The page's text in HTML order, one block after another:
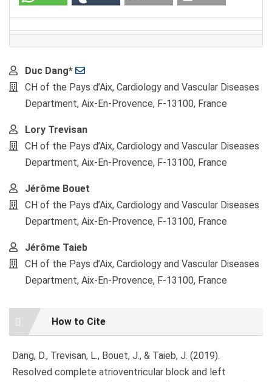
Main
Article
Content
Duc Dang*
CH of the Pays d’Aix, Cardiology and Vascular Diseases
Department, Aix-En-Provence, F-13100, France
Lory Trevisan
CH of the Pays d’Aix, Cardiology and Vascular Diseases
Department, Aix-En-Provence, F-13100, France
Jérôme Bouet
CH of the Pays d’Aix, Cardiology and Vascular Diseases
Department, Aix-En-Provence, F-13100, France
Jérôme Taieb
CH of the Pays d’Aix, Cardiology and Vascular Diseases
Department, Aix-En-Provence, F-13100, France
Article
Details
How to Cite
Dang, D., Trevisan, L., Bouet, J., & Taieb, J. (2019).
Resolved complete atrioventricular block and left